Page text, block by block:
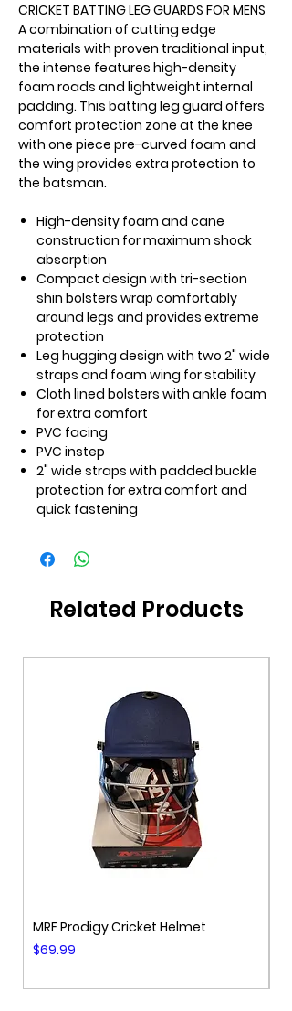
CRICKET BATTING LEG GUARDS FOR MENS
A combination of cutting edge
materials with proven traditional input,
the intense features high-density
foam roads and lightweight internal
padding. This batting leg guard offers
comfort protection zone at the knee
with one piece pre-curved foam and
the wing provides extra protection to
the batsman.
High-density foam and cane
construction for maximum shock
absorption
Compact design with tri-section
shin bolsters wrap comfortably
around legs and provides extreme
protection
Leg hugging design with two 2" wide
straps and foam wing for stability
Cloth lined bolsters with ankle foam
for extra comfort
PVC facing
PVC instep
2" wide straps with padded buckle
protection for extra comfort and
quick fastening
Related Products
MRF Prodigy Cricket Helmet
Price
$69.99